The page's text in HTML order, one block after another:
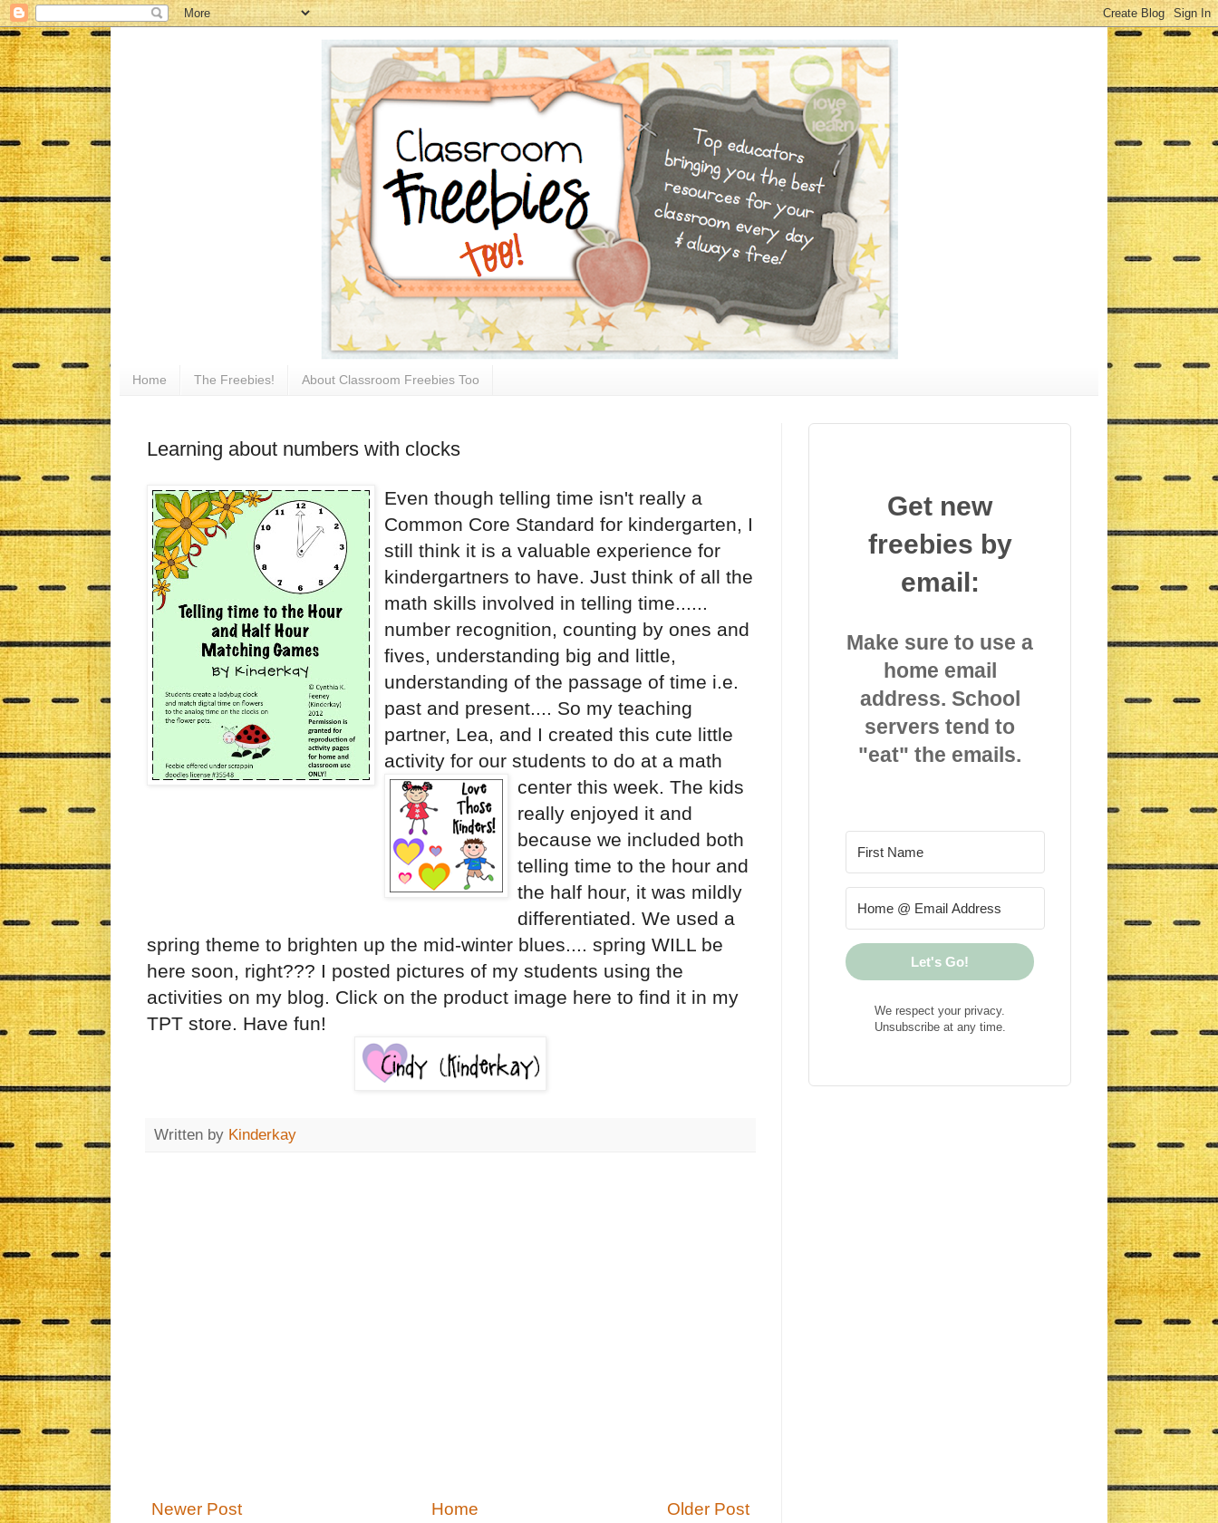
Home The Freebies! About Classroom Freebies Too
Learning about numbers with clocks
Even though telling time isn't really a
Common Core Standard for kindergarten, I
still think it is a valuable experience for
kindergartners to have. Just think of all the
math skills involved in telling time......
number recognition, counting by ones and
fives, understanding big and little,
understanding of the passage of time i.e.
past and present.... So my teaching
partner, Lea, and I created this cute little
activity for our students to do at a math
center this week. The kids
really enjoyed it and
because we included both
telling time to the hour and
the half hour, it was mildly
differentiated. We used a
spring theme to brighten up the mid-winter blues.... spring WILL be
here soon, right??? I posted pictures of my students using the
activities on my blog. Click on the product image here to find it in my
TPT store. Have fun!
Written by Kinderkay
Newer Post Older Post
Home
Get new
freebies by
email:
Make sure to use a
home email
address. School
servers tend to
"eat" the emails.
Let's Go!
We respect your privacy.
Unsubscribe at any time.